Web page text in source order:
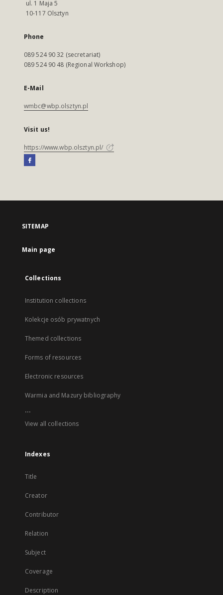
ul. 1 Maja 5
10-117 Olsztyn
Phone
089 524 90 32 (secretariat)
089 524 90 48 (Regional Workshop)
E-Mail
wmbc@wbp.olsztyn.pl
Visit us!
https://www.wbp.olsztyn.pl/
SITEMAP
Main page
Collections
Institution collections
Kolekcje osób prywatnych
Themed collections
Forms of resources
Electronic resources
Warmia and Mazury bibliography
...
View all collections
Indexes
Title
Creator
Contributor
Relation
Subject
Coverage
Description